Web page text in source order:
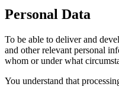
Personal Data
To be able to deliver and
and other relevant personal
whom or under what
You understand that